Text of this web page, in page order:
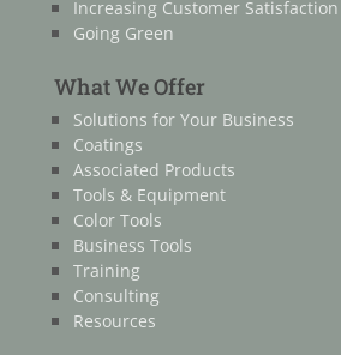
Increasing Customer Satisfaction
Going Green
What We Offer
Solutions for Your Business
Coatings
Associated Products
Tools & Equipment
Color Tools
Business Tools
Training
Consulting
Resources